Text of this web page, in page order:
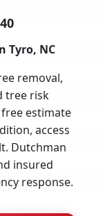
Tyro, NC
removal,
tree risk
free estimate
access
Dutchman
insured
response.